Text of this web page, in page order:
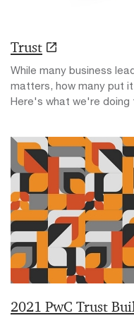
Trust
While many business
matters, how many put
Here's what we're doing
2021 PwC Trust